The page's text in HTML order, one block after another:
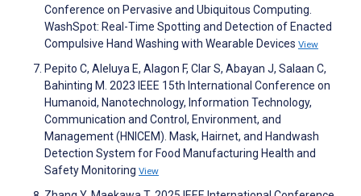
Conference on Pervasive and Ubiquitous Computing.
WashSpot: Real-Time Spotting and Detection of Enacted
Compulsive Hand Washing with Wearable Devices View
Pepito C, Aleluya E, Alagon F, Clar S, Abayan J, Salaan C,
Bahinting M. 2023 IEEE 15th International Conference on
Humanoid, Nanotechnology, Information Technology,
Communication and Control, Environment, and
Management (HNICEM). Mask, Hairnet, and Handwash
Detection System for Food Manufacturing Health and
Safety Monitoring View